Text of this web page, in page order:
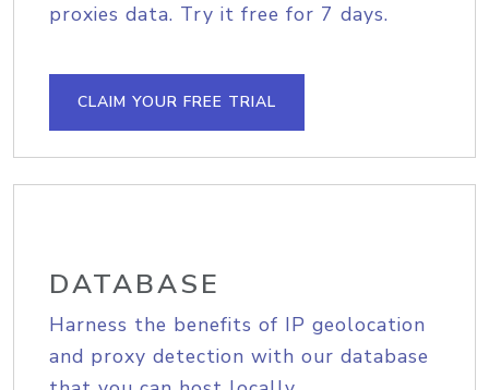
proxies data. Try it free for 7 days.
CLAIM YOUR FREE TRIAL
DATABASE
Harness the benefits of IP geolocation
and proxy detection with our database